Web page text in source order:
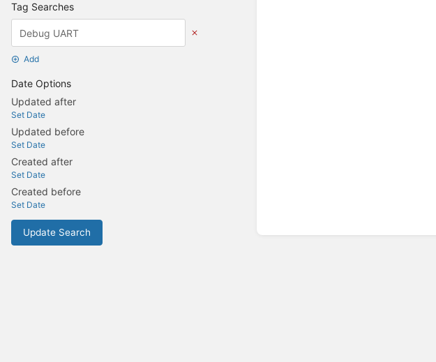
Tag Searches
Add
Date Options
Updated after
Set Date
Updated before
Set Date
Created after
Set Date
Created before
Set Date
Update Search